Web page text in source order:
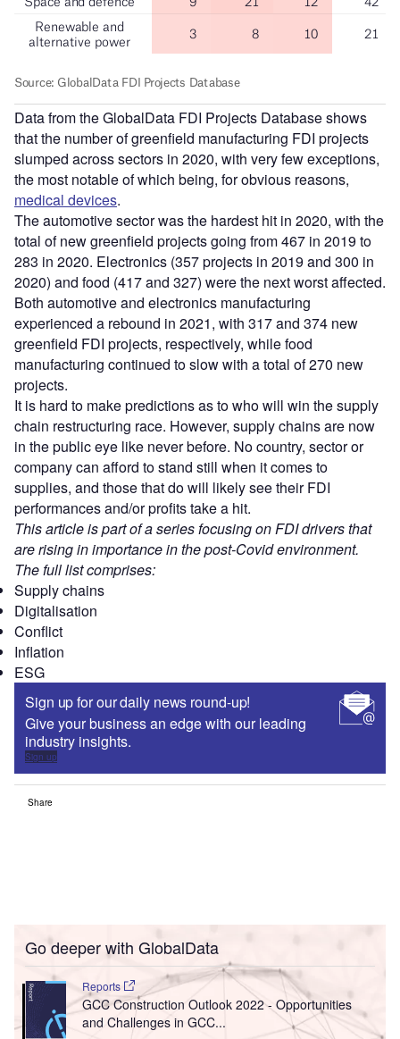
Data from the GlobalData FDI Projects Database shows
that the number of greenfield manufacturing FDI projects
slumped across sectors in 2020, with very few exceptions,
the most notable of which being, for obvious reasons,
medical devices.
The automotive sector was the hardest hit in 2020, with the
total of new greenfield projects going from 467 in 2019 to
283 in 2020. Electronics (357 projects in 2019 and 300 in
2020) and food (417 and 327) were the next worst affected.
Both automotive and electronics manufacturing
experienced a rebound in 2021, with 317 and 374 new
greenfield FDI projects, respectively, while food
manufacturing continued to slow with a total of 270 new
projects.
It is hard to make predictions as to who will win the supply
chain restructuring race. However, supply chains are now
in the public eye like never before. No country, sector or
company can afford to stand still when it comes to
supplies, and those that do will likely see their FDI
performances and/or profits take a hit.
This article is part of a series focusing on FDI drivers that
are rising in importance in the post-Covid environment.
The full list comprises:
Supply chains
Digitalisation
Conflict
Inflation
ESG
Sign up for our daily news round-up!
Give your business an edge with our leading
industry insights.
Sign up
Share
Go deeper with GlobalData
Reports
GCC Construction Outlook 2022 - Opportunities
and Challenges in GCC...